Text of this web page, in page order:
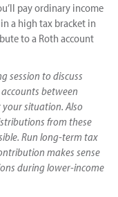
pay ordinary income
a high tax bracket in
to a Roth account
session to discuss
between
situation. Also
from these
Run long-term tax
makes sense
during lower-income